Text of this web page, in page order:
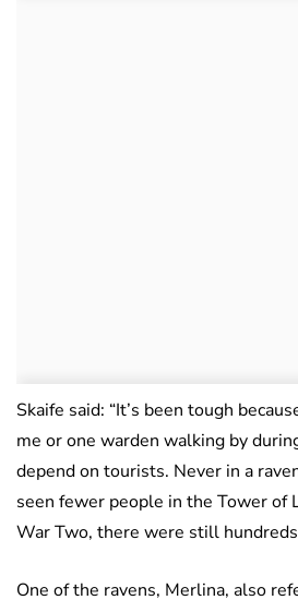
Skaife said: “It’s been tough
me or one warden walking by
depend on tourists. Never in a
seen fewer people in the Tower of
War Two, there were still hundreds
One of the ravens, Merlina, also